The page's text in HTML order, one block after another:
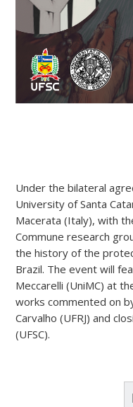
Under the bilateral
University of Santa
Macerata (Italy), with
Commune research
the history of the
Brazil. The event will
Meccarelli (UniMC) at
works commented on
Carvalho (UFRJ) and
(UFSC).